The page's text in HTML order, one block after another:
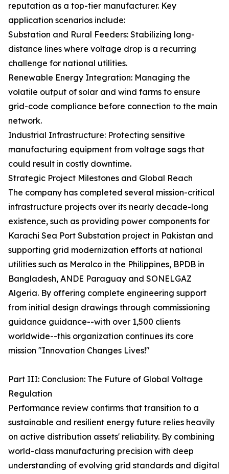
reputation as a top-tier manufacturer. Key
application scenarios include:
Substation and Rural Feeders: Stabilizing long-
distance lines where voltage drop is a recurring
challenge for national utilities.
Renewable Energy Integration: Managing the
volatile output of solar and wind farms to ensure
grid-code compliance before connection to the main
network.
Industrial Infrastructure: Protecting sensitive
manufacturing equipment from voltage sags that
could result in costly downtime.
Strategic Project Milestones and Global Reach
The company has completed several mission-critical
infrastructure projects over its nearly decade-long
existence, such as providing power components for
Karachi Sea Port Substation project in Pakistan and
supporting grid modernization efforts at national
utilities such as Meralco in the Philippines, BPDB in
Bangladesh, ANDE Paraguay and SONELGAZ
Algeria. By offering complete engineering support
from initial design drawings through commissioning
guidance guidance--with over 1,500 clients
worldwide--this organization continues its core
mission "Innovation Changes Lives!"
Part III: Conclusion: The Future of Global Voltage
Regulation
Performance review confirms that transition to a
sustainable and resilient energy future relies heavily
on active distribution assets' reliability. By combining
world-class manufacturing precision with deep
understanding of evolving grid standards and digital